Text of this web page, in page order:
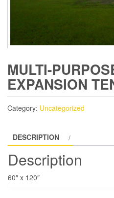
MULTI-
EXPANSION
Category: Uncategorized
DESCRIPTION
Description
60″ x 120″